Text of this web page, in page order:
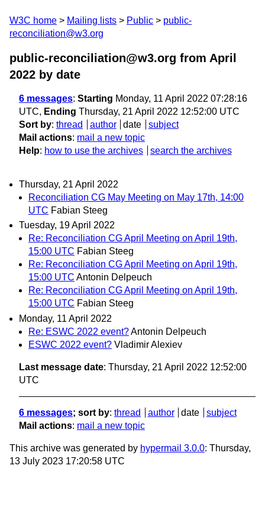
W3C home Mailing lists Public
public-
reconciliation@w3.org
public-reconciliation@w3.org from April
2022 by date
6 messages: Starting Monday, 11 April 2022 07:28:16
UTC, Ending Thursday, 21 April 2022 12:52:00 UTC
Sort by: thread author date
subject
Mail actions: mail a new topic
Help: how to use the archives search the archives
Thursday, 21 April 2022
Reconciliation CG May Meeting on May 17th, 14:00
UTC Fabian Steeg
Tuesday, 19 April 2022
Re: Reconciliation CG April Meeting on April 19th,
15:00 UTC Fabian Steeg
Re: Reconciliation CG April Meeting on April 19th,
15:00 UTC Antonin Delpeuch
Re: Reconciliation CG April Meeting on April 19th,
15:00 UTC Fabian Steeg
Monday, 11 April 2022
Re: ESWC 2022 event?Antonin Delpeuch
ESWC 2022 event? Vladimir Alexiev
Last message date: Thursday, 21 April 2022 12:52:00
UTC
6 messages; sort by: thread author date
subject
Mail actions: mail a new topic
This archive was generated by hypermail 3.0.0: Thursday,
13 July 2023 17:20:58 UTC